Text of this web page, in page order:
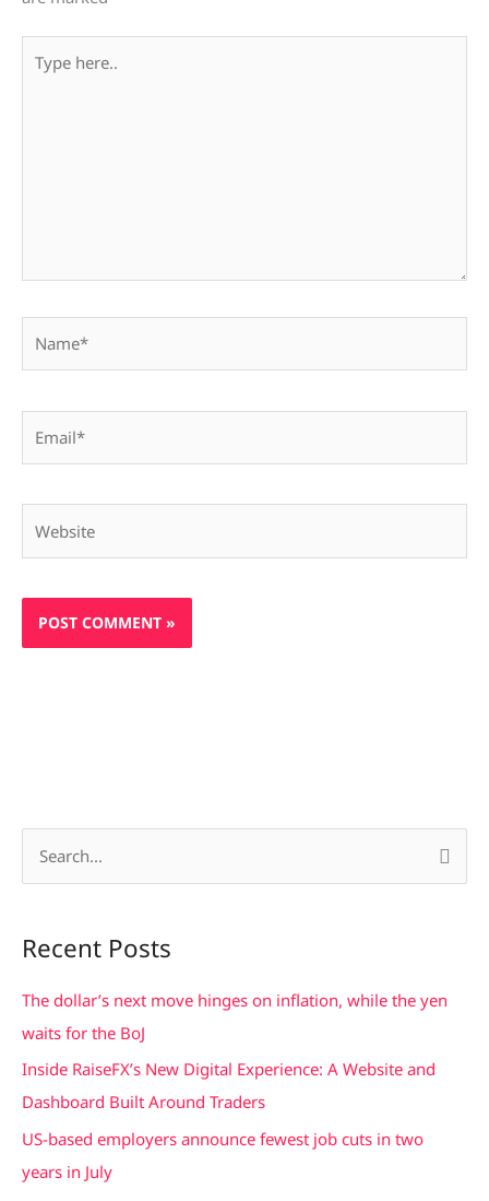
here..
r
c
Recent Posts
The dollar’s next move hinges on inflation, while the yen
waits for the BoJ
Inside RaiseFX’s New Digital Experience: A Website and
Dashboard Built Around Traders
US-based employers announce fewest job cuts in two
years in July